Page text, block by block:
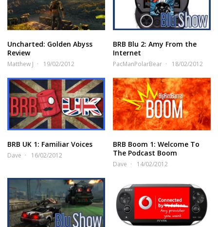
Uncharted: Golden Abyss
Review
Matthew J 19/02/2012
BRB Blu 2: Amy From the
Internet
PacManPolarBear 18/02/2012
BRB UK 1: Familiar Voices
Dave 16/02/2012
BRB Boom 1: Welcome To
The Podcast Boom
Dave 14/02/2012